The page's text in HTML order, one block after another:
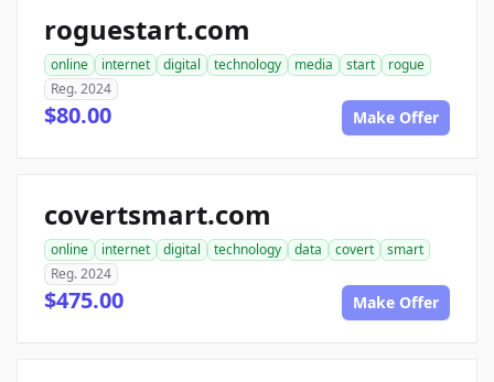
roguestart.com
online internet digital technology media start
rogue
Reg. 2024
$80.00 Make Offer
covertsmart.com
online internet digital technology data covert
smart
Reg. 2024
$475.00 Make Offer